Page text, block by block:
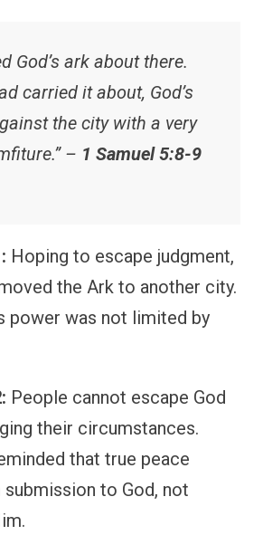
God’s ark about there.
carried it about, God’s
the city with a very
– 1 Samuel 5:8-9
Hoping to escape judgment,
the Ark to another city.
power was not limited by
People cannot escape God
their circumstances.
that true peace
to God, not